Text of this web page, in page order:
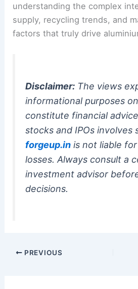
understanding the complex
supply, recycling trends, and
factors that truly drive
Disclaimer: The views
informational purposes
constitute financial
stocks and IPOs involves
forgeup.in is not liable
losses. Always consult a
investment advisor
decisions.
PREVIOUS